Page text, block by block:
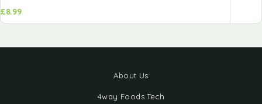
£8.99
About Us
4way Foods Tech